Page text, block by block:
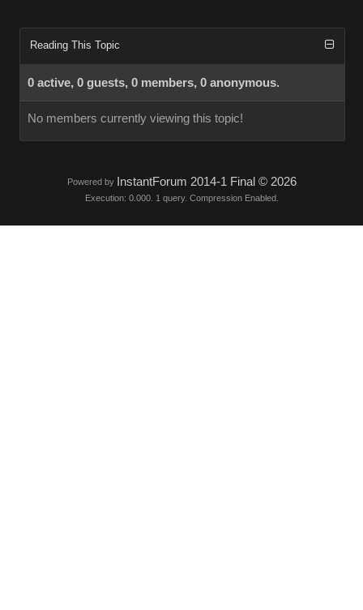
Reading This Topic
0 active, 0 guests, 0 members, 0 anonymous.
No members currently viewing this topic!
Powered by InstantForum 2014-1 Final © 2026
Execution: 0.000. 1 query. Compression Enabled.